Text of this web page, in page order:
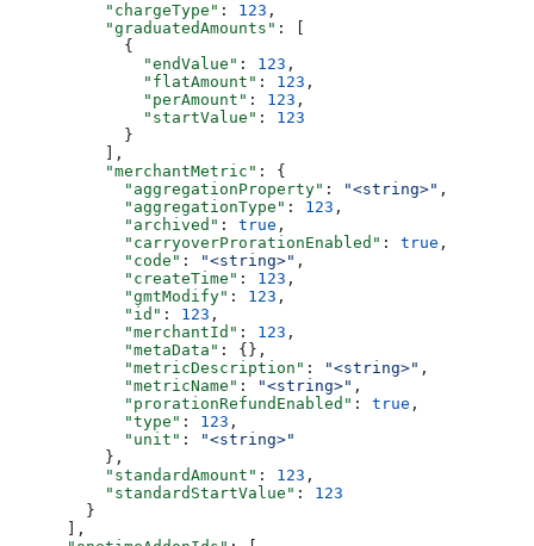
          "chargeType"
: 123 ,
          "graduatedAmounts"
: [
            {
              "endValue"
: 123 ,
              "flatAmount"
: 123 ,
              "perAmount"
: 123 ,
              "startValue"
: 123
            }
          ],
          "merchantMetric"
: {
            "aggregationProperty"
: "<string>" ,
            "aggregationType"
: 123 ,
            "archived"
: true ,
            "carryoverProrationEnabled"
: true ,
            "code"
: "<string>" ,
            "createTime"
: 123 ,
            "gmtModify"
: 123 ,
            "id"
: 123 ,
            "merchantId"
: 123 ,
            "metaData"
: {},
            "metricDescription"
: "<string>" ,
            "metricName"
: "<string>" ,
            "prorationRefundEnabled"
: true ,
            "type"
: 123 ,
            "unit"
:
"<string>"
          },
          "standardAmount"
: 123 ,
          "standardStartValue"
: 123
        }
      ],